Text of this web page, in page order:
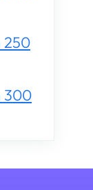
250
300